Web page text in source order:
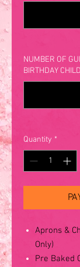
NUMBER OF
BIRTHDAY CHILD
Quantity *
Aprons &
Only)
Pre Baked